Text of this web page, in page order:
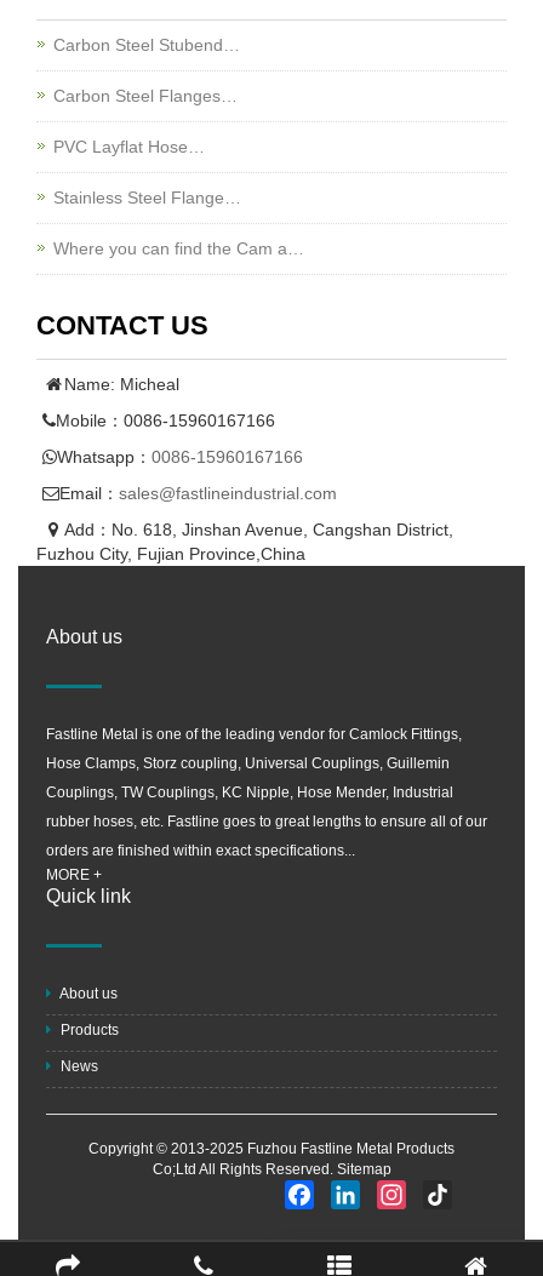
Carbon Steel Stubend…
Carbon Steel Flanges…
PVC Layflat Hose…
Stainless Steel Flange…
Where you can find the Cam a…
CONTACT US
Name: Micheal
Mobile：0086-15960167166
Whatsapp： 0086-15960167166
Email： sales@fastlineindustrial.com
Add：No. 618, Jinshan Avenue, Cangshan District,
Fuzhou City, Fujian Province,China
About us
Fastline Metal is one of the leading vendor for Camlock Fittings,
Hose Clamps, Storz coupling, Universal Couplings, Guillemin
Couplings, TW Couplings, KC Nipple, Hose Mender, Industrial
rubber hoses, etc. Fastline goes to great lengths to ensure all of our
orders are finished within exact specifications...
MORE +
Quick link
About us
Products
News
Copyright © 2013-2025 Fuzhou Fastline Metal Products
Co;Ltd All Rights Reserved. Sitemap
FacebookLinkedIn Instagram